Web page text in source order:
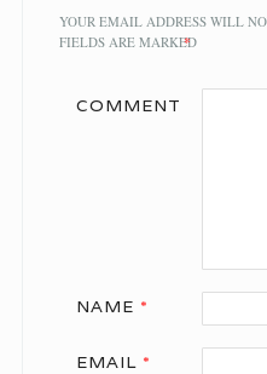
YOUR EMAIL ADDRESS WILL
FIELDS ARE MARKED
*
COMMENT
NAME *
EMAIL *